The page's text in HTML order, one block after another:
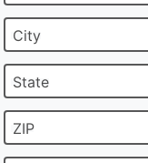
City
State
ZIP